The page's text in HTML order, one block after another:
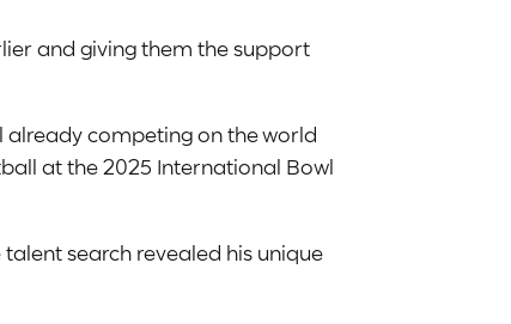
and giving them the support
already competing on the world
at the 2025 International Bowl
search revealed his unique